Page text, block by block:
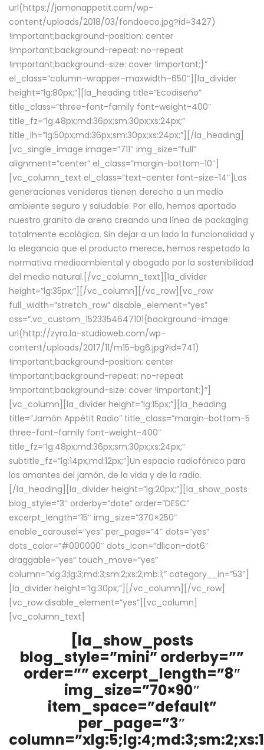
url(https://jamonappetit.com/wp-
content/uploads/2018/03/fondoeco.jpg?id=3427)
!important;background-position: center
!important;background-repeat: no-repeat
!important;background-size: cover !important;}”
el_class=”column-wrapper–maxwidth–650″][la_divider
height=”lg:80px;”][la_heading title=”Ecodiseño”
title_class=”three-font-family font-weight-400″
title_fz=”lg:48px;md:36px;sm:30px;xs:24px;”
title_lh=”lg:50px;md:36px;sm:30px;xs:24px;”][/la_heading]
[vc_single_image image=”711″ img_size=”full”
alignment=”center” el_class=”margin-bottom-10″]
[vc_column_text el_class=”text-center font-size-14″]Las
generaciones venideras tienen derecho a un medio
ambiente seguro y saludable. Por ello, hemos aportado
nuestro granito de arena creando una línea de packaging
totalmente ecológica. Sin dejar a un lado la funcionalidad y
la elegancia que el producto merece, hemos respetado la
normativa medioambiental y abogado por la sostenibilidad
del medio natural.[/vc_column_text][la_divider
height=”lg:35px;”][/vc_column][/vc_row][vc_row
full_width=”stretch_row” disable_element=”yes”
css=”.vc_custom_1523354647101{background-image:
url(http://zyra.la-studioweb.com/wp-
content/uploads/2017/11/m15-bg6.jpg?id=741)
!important;background-position: center
!important;background-repeat: no-repeat
!important;background-size: cover !important;}”]
[vc_column][la_divider height=”lg:15px;”][la_heading
title=”Jamón Appétit Radio” title_class=”margin-bottom-5
three-font-family font-weight-400″
title_fz=”lg:48px;md:36px;sm:30px;xs:24px;”
subtitle_fz=”lg:14px;md:12px;”]Un espacio radiofónico para
los amantes del jamón, de la vida y de la radio.
[/la_heading][la_divider height=”lg:20px;”][la_show_posts
blog_style=”3″ orderby=”date” order=”DESC”
excerpt_length=”15″ img_size=”370×250″
enable_carousel=”yes” per_page=”4″ dots=”yes”
dots_color=”#000000″ dots_icon=”dlicon-dot6″
draggable=”yes” touch_move=”yes”
column=”xlg:3;lg:3;md:3;sm:2;xs:2;mb:1;” category__in=”53″]
[la_divider height=”lg:30px;”][/vc_column][/vc_row]
[vc_row disable_element=”yes”][vc_column]
[vc_column_text]
[la_show_posts
blog_style=”mini” orderby=””
order=”” excerpt_length=”8″
img_size=”70×90″
item_space=”default”
per_page=”3″